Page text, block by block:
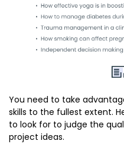
You need to take
skills to the fullest extent.
to look for to judge the
project ideas.